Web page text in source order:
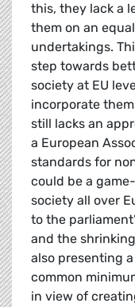
this, they lack a
them on an
undertakings.
step towards
society at EU
incorporate
still lacks an
a European
standards for
could be a
society all over
to the
and the
also presenting
common
in view of